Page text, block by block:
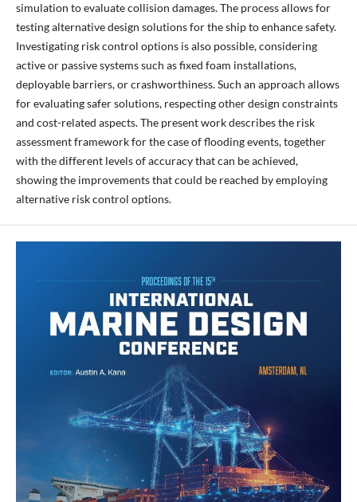
simulation to evaluate collision damages. The process allows for
testing alternative design solutions for the ship to enhance safety.
Investigating risk control options is also possible, considering
active or passive systems such as fixed foam installations,
deployable barriers, or crashworthiness. Such an approach allows
for evaluating safer solutions, respecting other design constraints
and cost-related aspects. The present work describes the risk
assessment framework for the case of flooding events, together
with the different levels of accuracy that can be achieved,
showing the improvements that could be reached by employing
alternative risk control options.